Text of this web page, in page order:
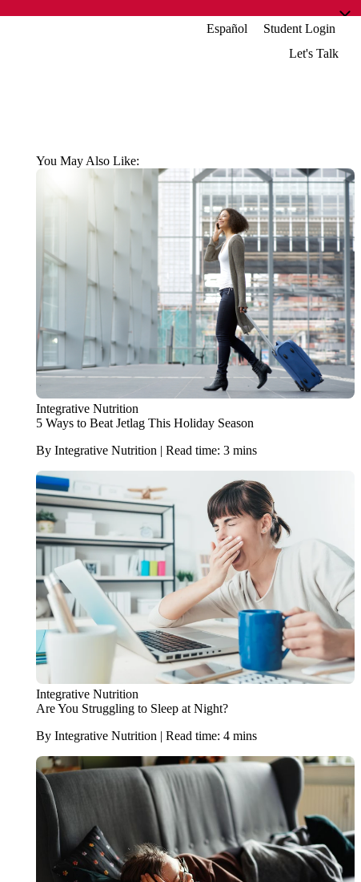
Español
Student Login
Let's Talk
You May Also Like:
Integrative Nutrition
5 Ways to Beat Jetlag This Holiday Season
By Integrative Nutrition | Read time: 3 mins
Integrative Nutrition
Are You Struggling to Sleep at Night?
By Integrative Nutrition | Read time: 4 mins